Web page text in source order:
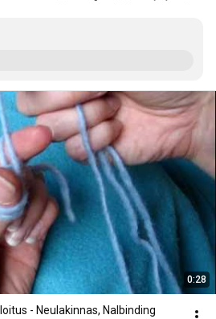
0:28
- Neulakinnas, Nalbinding